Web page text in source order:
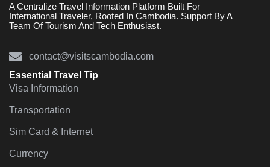
A Centralize Travel Information Platform Built For
International Traveler, Rooted In Cambodia. Support By A
Team Of Tourism And Tech Enthusiast.
contact@visitscambodia.com
Essential Travel Tip
Visa Information
Transportation
Sim Card & Internet
Currency